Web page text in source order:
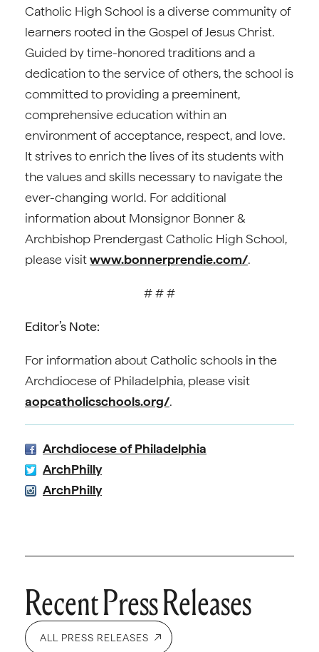
Catholic High School is a diverse community of
learners rooted in the Gospel of Jesus Christ.
Guided by time-honored traditions and a
dedication to the service of others, the school is
committed to providing a preeminent,
comprehensive education within an
environment of acceptance, respect, and love.
It strives to enrich the lives of its students with
the values and skills necessary to navigate the
ever-changing world. For additional
information about Monsignor Bonner &
Archbishop Prendergast Catholic High School,
please visitwww.bonnerprendie.com/.
# # #
Editor’s Note:
For information about Catholic schools in the
Archdiocese of Philadelphia, please visit
aopcatholicschools.org/.
Archdiocese of Philadelphia
ArchPhilly
ArchPhilly
Recent Press Releases
ALL PRESS RELEASES